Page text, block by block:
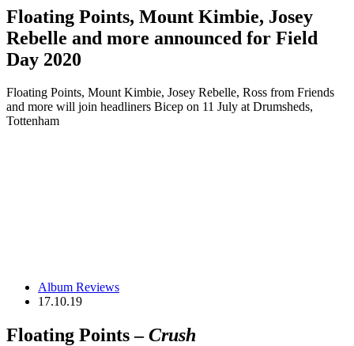
Floating Points, Mount Kimbie, Josey
Rebelle and more announced for Field
Day 2020
Floating Points, Mount Kimbie, Josey Rebelle, Ross from Friends
and more will join headliners Bicep on 11 July at Drumsheds,
Tottenham
Album Reviews
17.10.19
Floating Points –Crush